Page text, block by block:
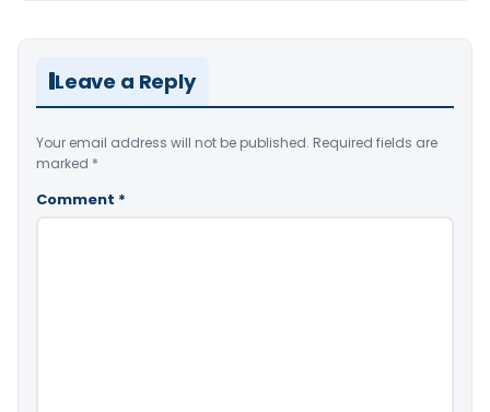
Leave a Reply
Your email address will not be published. Required fields are
marked *
Comment *